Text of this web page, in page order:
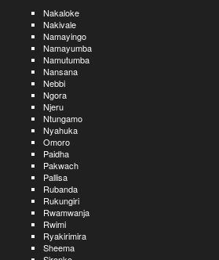
Nakaloke
Nakivale
Namayingo
Namayumba
Namutumba
Nansana
Nebbi
Ngora
Njeru
Ntungamo
Nyahuka
Omoro
Paidha
Pakwach
Pallisa
Rubanda
Rukungiri
Rwamwanja
Rwimi
Ryakirimira
Sheema